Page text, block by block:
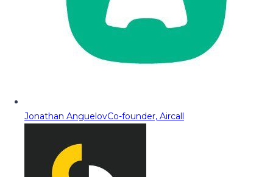
Jonathan AnguelovCo-founder, Aircall